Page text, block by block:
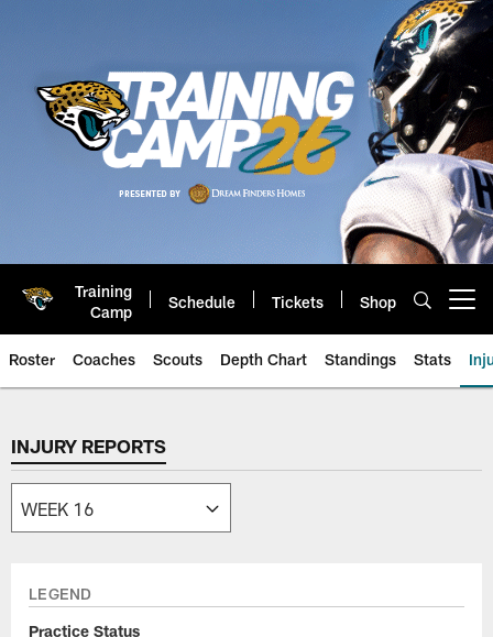
Training
Camp
Schedule Tickets Shop
Roster Coaches Scouts Depth Chart Standings Stats
Jaguars Injury Report |
INJURY REPORTS
LEGEND
Practice Status